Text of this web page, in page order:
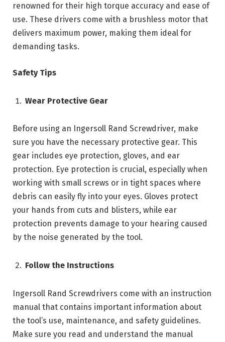
renowned for their high torque accuracy and ease of
use. These drivers come with a brushless motor that
delivers maximum power, making them ideal for
demanding tasks.
Safety Tips
Wear Protective Gear
Before using an Ingersoll Rand Screwdriver, make
sure you have the necessary protective gear. This
gear includes eye protection, gloves, and ear
protection. Eye protection is crucial, especially when
working with small screws or in tight spaces where
debris can easily fly into your eyes. Gloves protect
your hands from cuts and blisters, while ear
protection prevents damage to your hearing caused
by the noise generated by the tool.
Follow the Instructions
Ingersoll Rand Screwdrivers come with an instruction
manual that contains important information about
the tool’s use, maintenance, and safety guidelines.
Make sure you read and understand the manual